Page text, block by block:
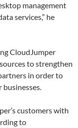
management
services,” he
CloudJumper
to strengthen
in order to
businesses.
customers with
to